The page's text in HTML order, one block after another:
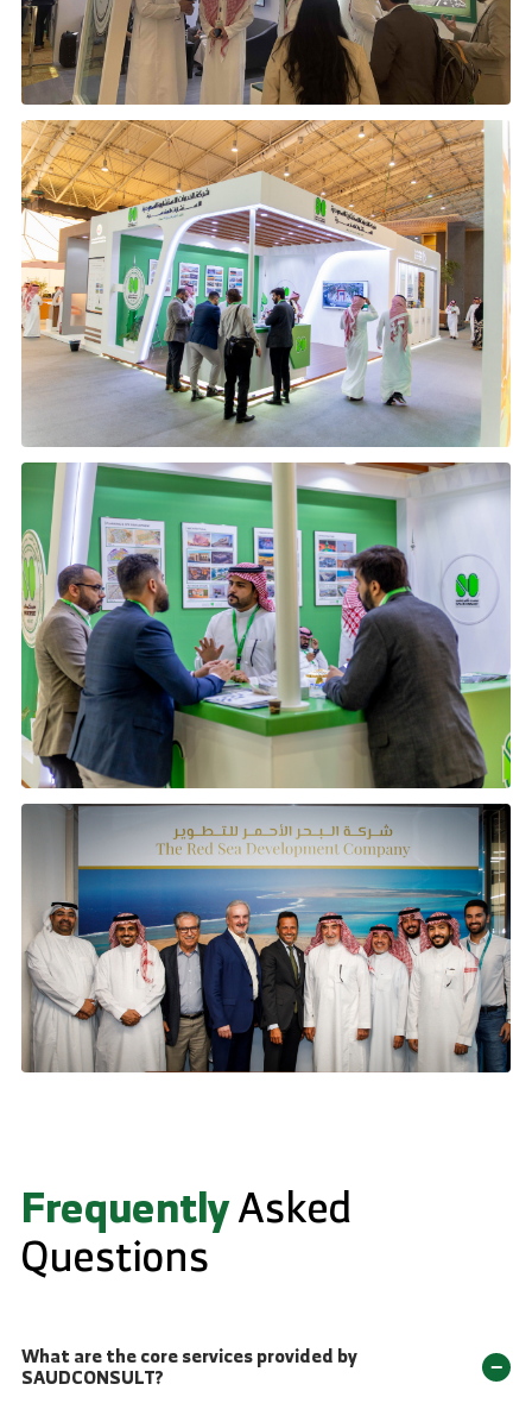
FrequentlyAsked
Questions
What are the core services provided by
SAUDCONSULT? −